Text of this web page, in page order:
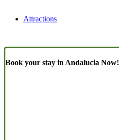
Attractions
Book your stay in Andalucia Now!